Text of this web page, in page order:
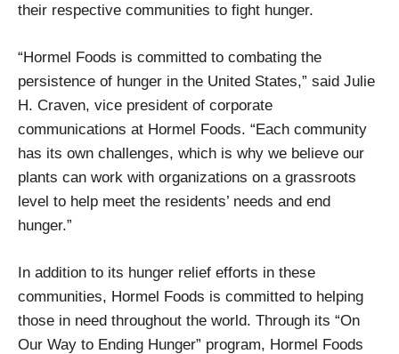
their respective communities to fight hunger.
“Hormel Foods is committed to combating the
persistence of hunger in the United States,” said Julie
H. Craven, vice president of corporate
communications at Hormel Foods. “Each community
has its own challenges, which is why we believe our
plants can work with organizations on a grassroots
level to help meet the residents’ needs and end
hunger.”
In addition to its hunger relief efforts in these
communities, Hormel Foods is committed to helping
those in need throughout the world. Through its “On
Our Way to Ending Hunger” program, Hormel Foods